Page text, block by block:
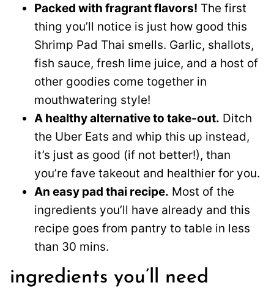
Packed with fragrant flavors! The first
thing you’ll notice is just how good this
Shrimp Pad Thai smells. Garlic, shallots,
fish sauce, fresh lime juice, and a host of
other goodies come together in
mouthwatering style!
A healthy alternative to take-out. Ditch
the Uber Eats and whip this up instead,
it’s just as good (if not better!), than
you’re fave takeout and healthier for you.
An easy pad thai recipe. Most of the
ingredients you’ll have already and this
recipe goes from pantry to table in less
than 30 mins.
ingredients you’ll need